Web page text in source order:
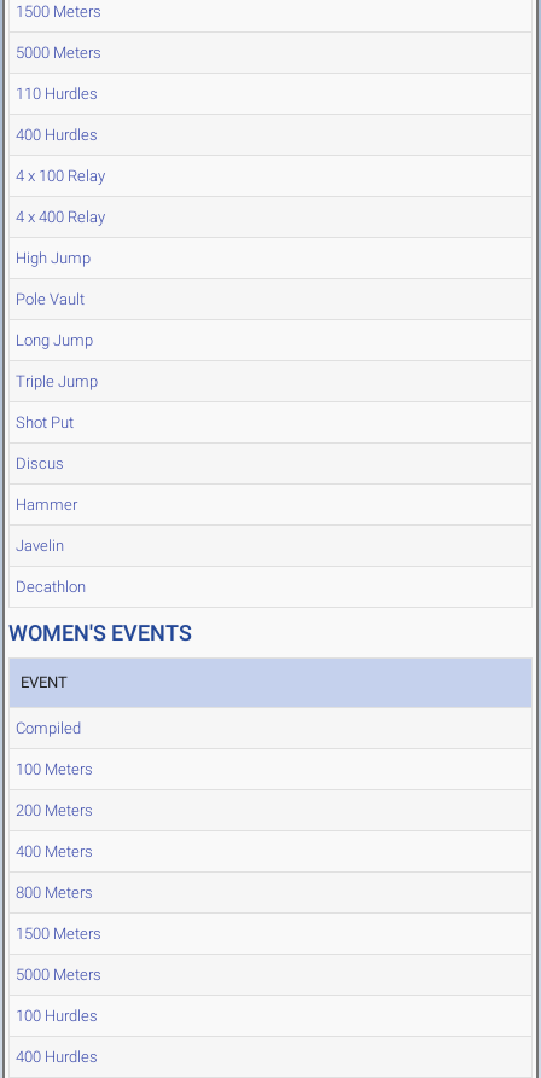
1500 Meters
5000 Meters
110 Hurdles
400 Hurdles
4 x 100 Relay
4 x 400 Relay
High Jump
Pole Vault
Long Jump
Triple Jump
Shot Put
Discus
Hammer
Javelin
Decathlon
WOMEN'S EVENTS
EVENT
Compiled
100 Meters
200 Meters
400 Meters
800 Meters
1500 Meters
5000 Meters
100 Hurdles
400 Hurdles